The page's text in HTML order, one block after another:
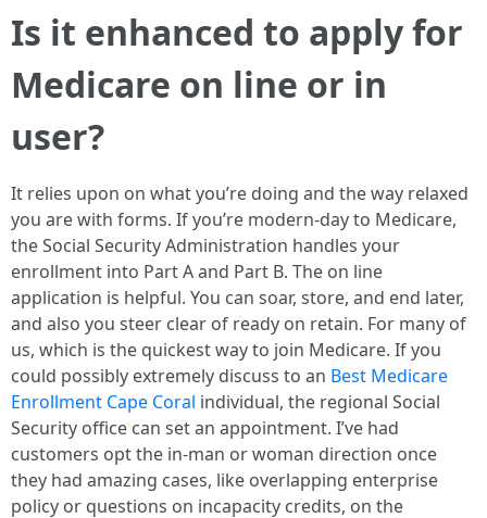
Is it enhanced to apply for
Medicare on line or in
user?
It relies upon on what you’re doing and the way relaxed
you are with forms. If you’re modern-day to Medicare,
the Social Security Administration handles your
enrollment into Part A and Part B. The on line
application is helpful. You can soar, store, and end later,
and also you steer clear of ready on retain. For many of
us, which is the quickest way to join Medicare. If you
could possibly extremely discuss to an Best Medicare
Enrollment Cape Coral individual, the regional Social
Security office can set an appointment. I’ve had
customers opt the in-man or woman direction once
they had amazing cases, like overlapping enterprise
policy or questions on incapacity credits, on the